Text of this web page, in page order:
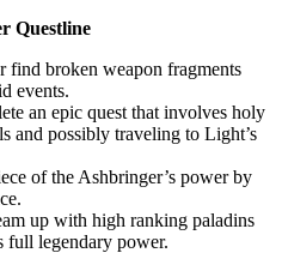
Questline
find broken weapon fragments
events.
an epic quest that involves holy
and possibly traveling to Light’s
of the Ashbringer’s power by
up with high ranking paladins
full legendary power.